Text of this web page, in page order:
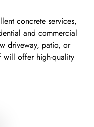
concrete services,
and commercial
driveway, patio, or
will offer high-quality